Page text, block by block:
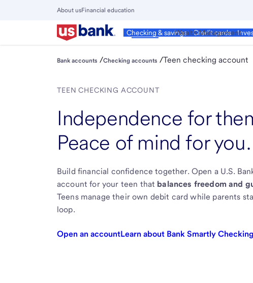
About usFinancial education
Personal
Checking & savings Credit cards
Wealth Management
Close
Main
Menu
Bank accounts /Checking accounts /Teen checking account
TEEN CHECKING ACCOUNT
Independence for
Peace of mind for you.
Build financial confidence together. Open a U.S.
account for your teen that balances freedom and
Teens manage their own debit card while parents
loop.
Open an accountLearn about Bank Smartly Checking